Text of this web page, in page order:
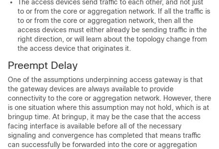
The access devices send traffic to each other, and not just
to or from the core or aggregation network. If all the traffic is
to or from the core or aggregation network, then all the
access devices must either already be sending traffic in the
right direction, or will learn about the topology change from
the access device that originates it.
Preempt Delay
One of the assumptions underpinning access gateway is that
the gateway devices are always available to provide
connectivity to the core or aggregation network. However, there
is one situation where this assumption may not hold, which is at
bringup time. At bringup, it may be the case that the access
facing interface is available before all of the necessary
signaling and convergence has completed that means traffic
can successfully be forwarded into the core or aggregation